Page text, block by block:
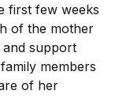
first few weeks
of the mother
support
members
of her